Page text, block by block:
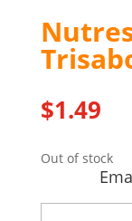
$1.49
Out of stock